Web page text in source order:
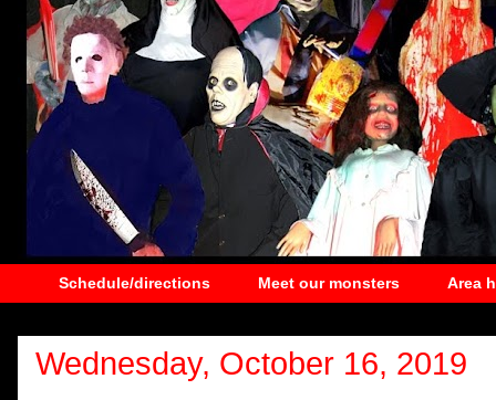
Schedule/directions Meet our monsters Area
Wednesday, October 16, 2019